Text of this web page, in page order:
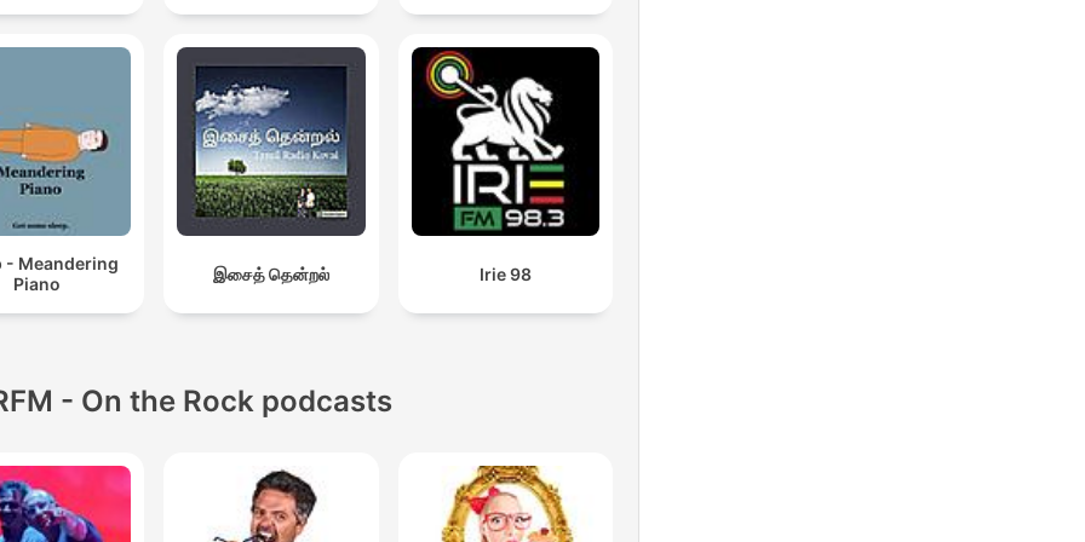
- Meandering
Piano
இசைத் தென்றல் Irie 98
- On the Rock podcasts